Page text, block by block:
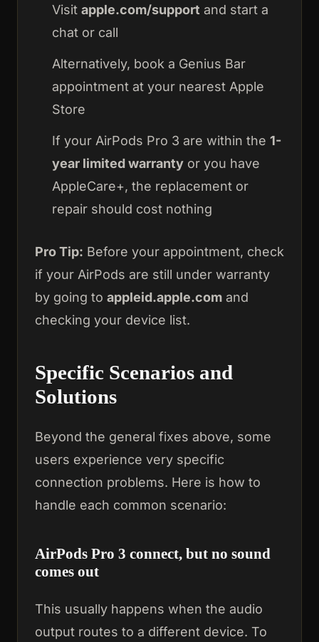
Visit apple.com/support and start a
chat or call
Alternatively, book a Genius Bar
appointment at your nearest Apple
Store
If your AirPods Pro 3 are within the 1-
year limited warranty or you have
AppleCare+, the replacement or
repair should cost nothing
Pro Tip: Before your appointment, check
if your AirPods are still under warranty
by going to appleid.apple.com and
checking your device list.
Specific Scenarios and
Solutions
Beyond the general fixes above, some
users experience very specific
connection problems. Here is how to
handle each common scenario:
AirPods Pro 3 connect, but no sound
comes out
This usually happens when the audio
output routes to a different device. To